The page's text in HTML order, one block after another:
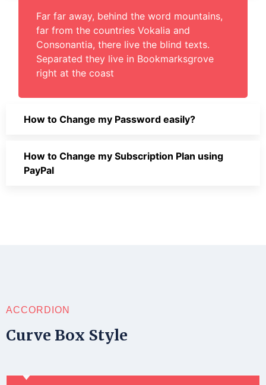
Far far away, behind the word mountains,
far from the countries Vokalia and
Consonantia, there live the blind texts.
Separated they live in Bookmarksgrove
right at the coast
How to Change my Password easily?
How to Change my Subscription Plan using
PayPal
ACCORDION
Curve Box Style